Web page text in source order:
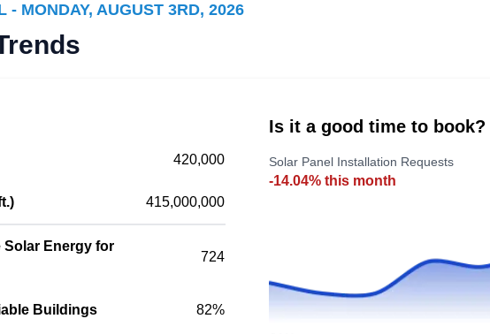
bill? Illinois
efficiency. Illinois
in Des Plaines.
efficient with solar energy. The company
systems and battery bank storage systems.
Plaines.
Serving Arlington Heights, IL
- MONDAY, AUGUST 3RD, 2026
420,000
415,000,000
Solar Energy for
724
Buildings 82%
Is it a good time to book?
Solar Panel Installation Requests
-14.04% this month